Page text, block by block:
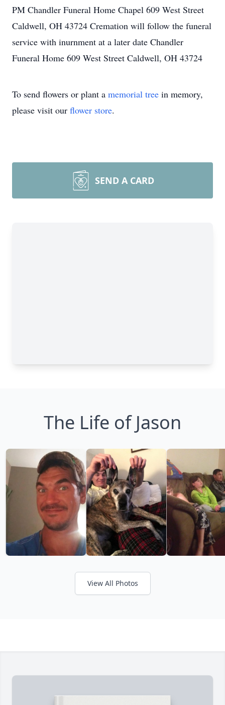
PM Chandler Funeral Home Chapel 609 West Street
Caldwell, OH 43724 Cremation will follow the funeral
service with inurnment at a later date Chandler
Funeral Home 609 West Street Caldwell, OH 43724
To send flowers or plant a memorial tree in memory,
please visit our flower store.
SEND A CARD
The Life of Jason
View All Photos